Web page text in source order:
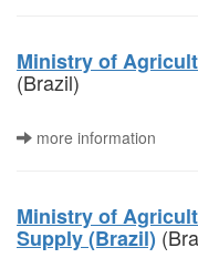
Ministry of
(Brazil)
more information
Ministry of
Supply (Brazil)